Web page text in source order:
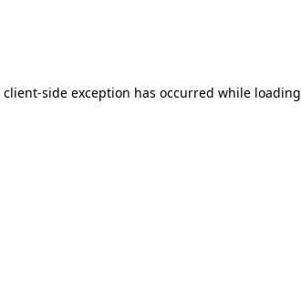
client-side exception has occurred while loading